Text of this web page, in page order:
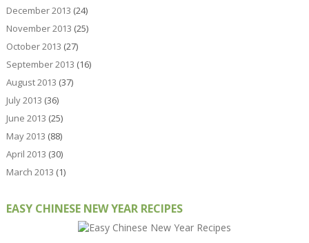
December 2013 (24)
November 2013 (25)
October 2013 (27)
September 2013 (16)
August 2013 (37)
July 2013 (36)
June 2013 (25)
May 2013 (88)
April 2013 (30)
March 2013 (1)
EASY CHINESE NEW YEAR RECIPES